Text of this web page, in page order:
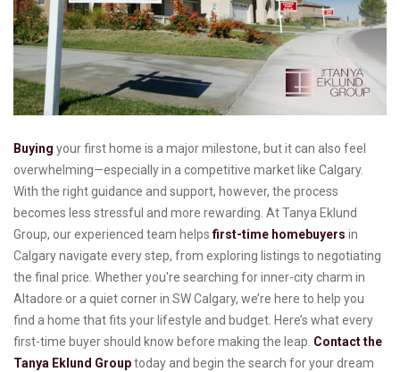
Buying your first home is a major milestone, but it can also feel
overwhelming—especially in a competitive market like Calgary.
With the right guidance and support, however, the process
becomes less stressful and more rewarding. At Tanya Eklund
Group, our experienced team helps first-time homebuyers in
Calgary navigate every step, from exploring listings to negotiating
the final price. Whether you're searching for inner-city charm in
Altadore or a quiet corner in SW Calgary, we’re here to help you
find a home that fits your lifestyle and budget. Here’s what every
first-time buyer should know before making the leap. Contact the
Tanya Eklund Grouptoday and begin the search for your dream